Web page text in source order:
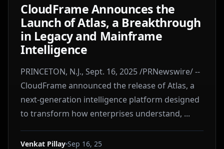
CloudFrame Announces the
Launch of Atlas, a Breakthrough
in Legacy and Mainframe
Intelligence
PRINCETON, N.J., Sept. 16, 2025 /PRNewswire/ --
CloudFrame announced the release of Atlas, a
next-generation intelligence platform designed
to transform how enterprises understand, ...
Venkat Pillay Sep 16, 25